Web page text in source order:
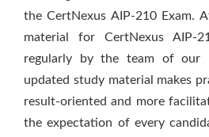
the CertNexus AIP-210 Exam.
material for CertNexus AIP-
regularly by the team of our
updated study material makes
result-oriented and more
the expectation of every